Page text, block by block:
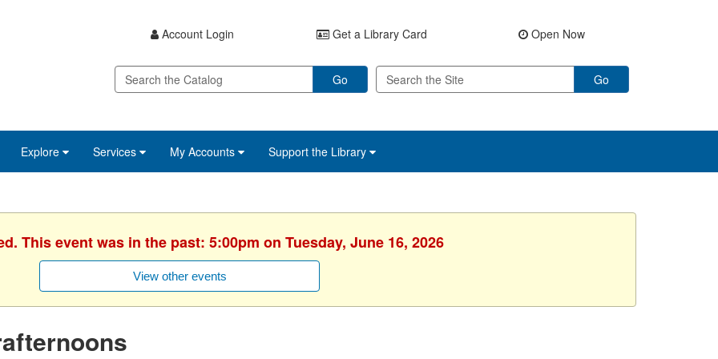
Account Login Get a Library Card Open Now
Go Go
Explore Services My Accounts Support the Library
This event was in the past: 5:00pm on Tuesday, June 16, 2026
View other events